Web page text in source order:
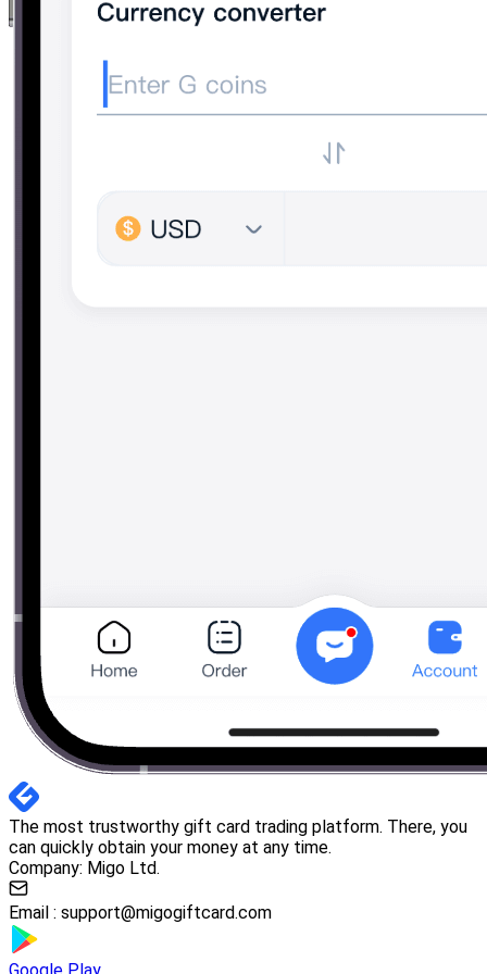
The most trustworthy gift card trading platform. There, you
can quickly obtain your money at any time.
Company: Migo Ltd.
Email : support@migogiftcard.com
Google Play